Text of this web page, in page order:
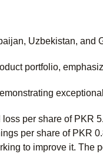
Uzbekistan, and
portfolio,
per share of PKR
per share of PKR
to improve it. The